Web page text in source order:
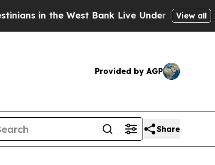
Bank Live Under Israeli Military Rule,View all
Provided by AGP
Share